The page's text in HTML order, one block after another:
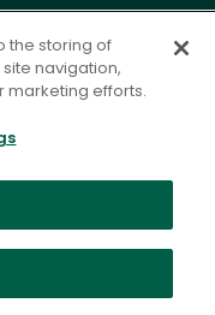
the storing of
navigation,
marketing efforts.